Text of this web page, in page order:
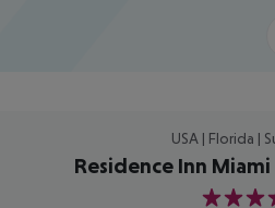
USA | Florida |
Residence Inn
4